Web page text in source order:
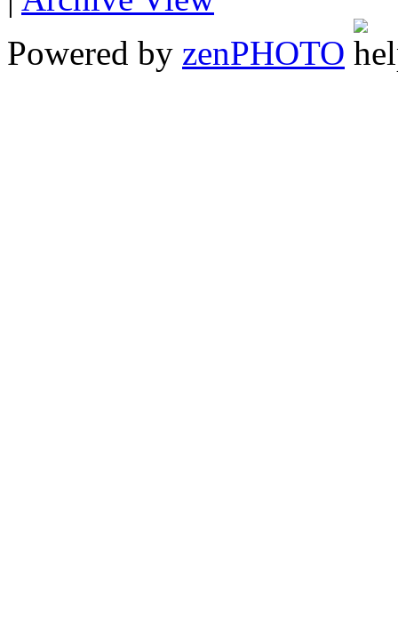
Powered by zenPHOTO